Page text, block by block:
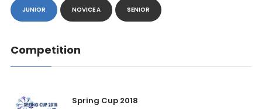
JUNIOR NOVICE A SENIOR
Competition
Spring Cup 2018